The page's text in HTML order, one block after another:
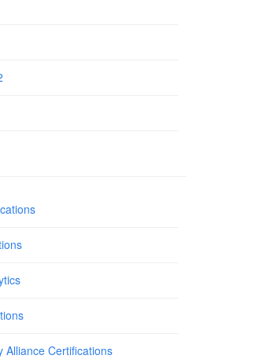
Alliance Certifications